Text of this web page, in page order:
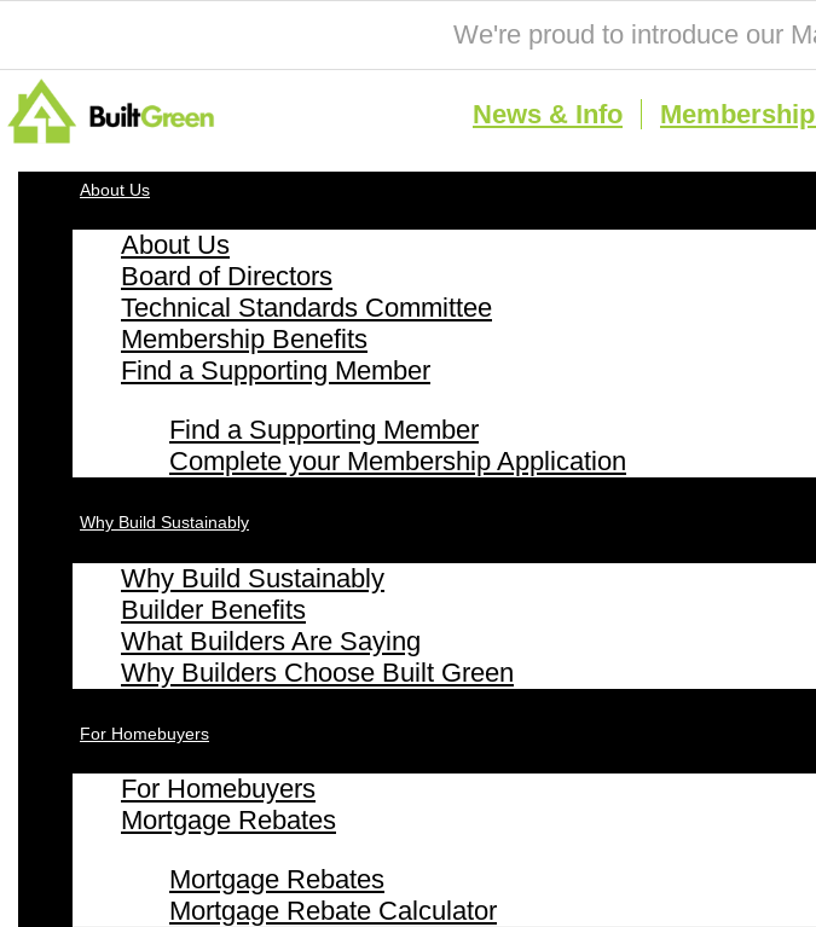
We're proud to introduce our
News & Info
About Us
About Us
Board of Directors
Technical Standards Committee
Membership Benefits
Find a Supporting Member
Find a Supporting Member
Complete your Membership Application
Why Build Sustainably
Why Build Sustainably
Builder Benefits
What Builders Are Saying
Why Builders Choose Built Green
For Homebuyers
For Homebuyers
Mortgage Rebates
Mortgage Rebates
Mortgage Rebate Calculator